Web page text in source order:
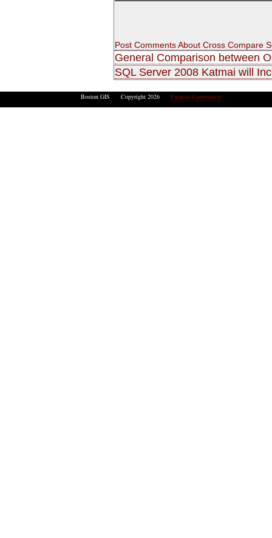
Post Comments About Cross Compare
General Comparison between
SQL Server 2008 Katmai will
Boston GIS Copyright 2026 Paragon Corporation